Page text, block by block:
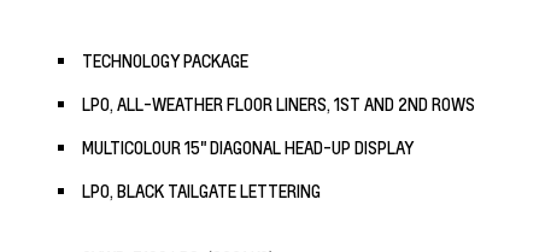
TECHNOLOGY PACKAGE
LPO, ALL-WEATHER FLOOR LINERS, 1ST AND 2ND ROWS
MULTICOLOUR 15" DIAGONAL HEAD-UP DISPLAY
LPO, BLACK TAILGATE LETTERING